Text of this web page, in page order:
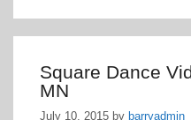
Square Dance
MN
July 10, 2015 by barryadmin